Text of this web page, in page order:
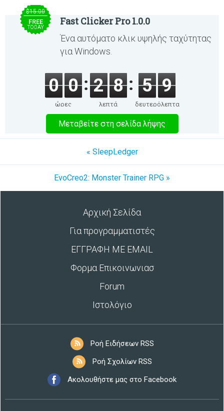
$15.00
FREE
TODAY
Fast Clicker Pro 1.0.0
Ένα αυτόματο κλικ υψηλής ταχύτητας
για Windows.
0 0
ώρες
2 8
λεπτά
5 9
δευτερόλεπτα
Μεταβείτε στη σελίδα λήψης
« SleepLedger
EvoCreo2: Monster Trainer RPG »
Αρχική Σελίδα
Για προγραμματιστές
ΕΓΓΡΑΦΗ ΜΕ EMAIL
Φορμα Επικοινωνιασ
Forum
Ιστολόγιο
Ροή Ειδήσεων RSS
Ροή Σχολίων RSS
Ακολουθήστε μας στο Facebook